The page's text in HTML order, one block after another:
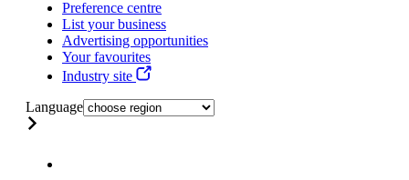
Preference centre
List your business
Advertising opportunities
Your favourites
Industry site
Language